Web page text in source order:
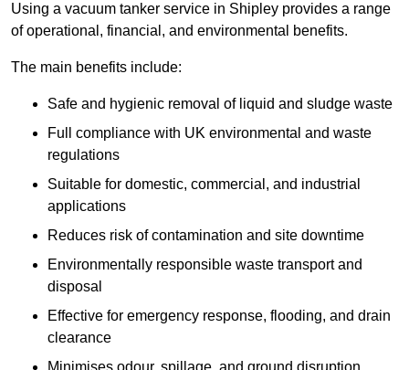
Using a vacuum tanker service in Shipley provides a range
of operational, financial, and environmental benefits.
The main benefits include:
Safe and hygienic removal of liquid and sludge waste
Full compliance with UK environmental and waste
regulations
Suitable for domestic, commercial, and industrial
applications
Reduces risk of contamination and site downtime
Environmentally responsible waste transport and
disposal
Effective for emergency response, flooding, and drain
clearance